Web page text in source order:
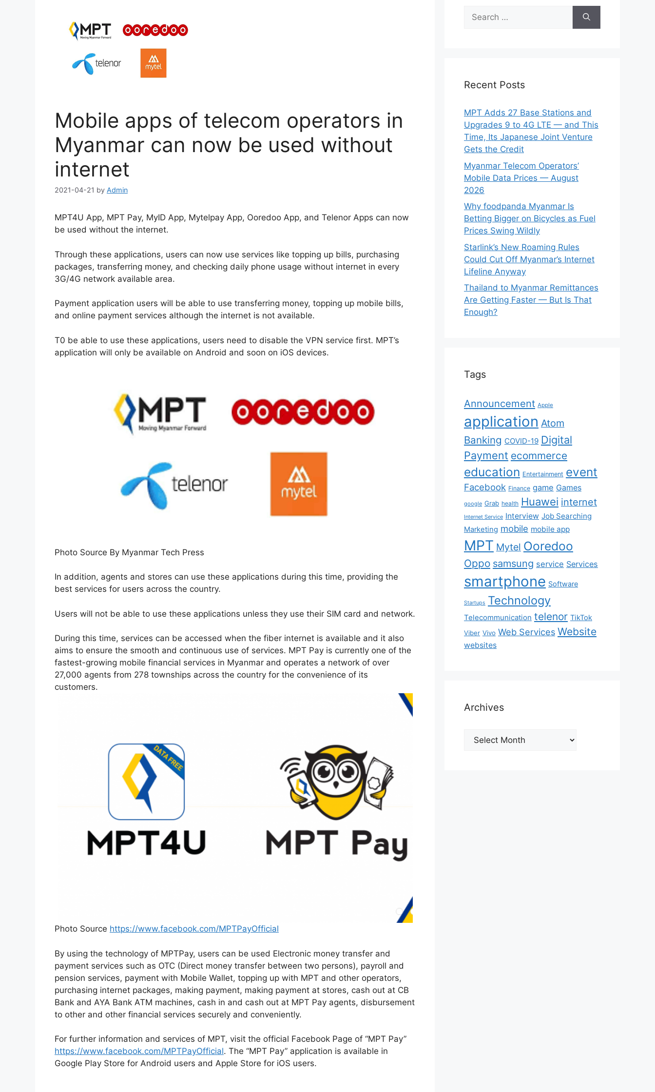
Mobile apps of telecom operators in
Myanmar can now be used without
internet
2021-04-21 by Admin
MPT4U App, MPT Pay, MyID App, Mytelpay App, Ooredoo App, and Telenor Apps can now
be used without the internet.
Through these applications, users can now use services like topping up bills, purchasing
packages, transferring money, and checking daily phone usage without internet in every
3G/4G network available area.
Payment application users will be able to use transferring money, topping up mobile bills,
and online payment services although the internet is not available.
T0 be able to use these applications, users need to disable the VPN service first. MPT’s
application will only be available on Android and soon on iOS devices.
Photo Source By Myanmar Tech Press
In addition, agents and stores can use these applications during this time, providing the
best services for users across the country.
Users will not be able to use these applications unless they use their SIM card and network.
During this time, services can be accessed when the fiber internet is available and it also
aims to ensure the smooth and continuous use of services. MPT Pay is currently one of the
fastest-growing mobile financial services in Myanmar and operates a network of over
27,000 agents from 278 townships across the country for the convenience of its
customers.
Photo Source https://www.facebook.com/MPTPayOfficial
By using the technology of MPTPay, users can be used Electronic money transfer and
payment services such as OTC (Direct money transfer between two persons), payroll and
pension services, payment with Mobile Wallet, topping up with MPT and other operators,
purchasing internet packages, making payment, making payment at stores, cash out at CB
Bank and AYA Bank ATM machines, cash in and cash out at MPT Pay agents, disbursement
to other and other financial services securely and conveniently.
For further information and services of MPT, visit the official Facebook Page of “MPT Pay”
https://www.facebook.com/MPTPayOfficial. The “MPT Pay” application is available in
Google Play Store for Android users and Apple Store for iOS users.
Search
for:
Recent Posts
MPT Adds 27 Base Stations and
Upgrades 9 to 4G LTE — and This
Time, Its Japanese Joint Venture
Gets the Credit
Myanmar Telecom Operators’
Mobile Data Prices — August
2026
Why foodpanda Myanmar Is
Betting Bigger on Bicycles as Fuel
Prices Swing Wildly
Starlink’s New Roaming Rules
Could Cut Off Myanmar’s Internet
Lifeline Anyway
Thailand to Myanmar Remittances
Are Getting Faster — But Is That
Enough?
Tags
Announcement Apple
application Atom
Banking COVID-19 Digital
Payment ecommerce
education Entertainment event
Facebook Finance game Games
google Grab health Huawei internet
Internet Service Interview Job Searching
Marketing mobile mobile app
MPT Mytel Ooredoo
Oppo samsung service Services
smartphone Software
Startups Technology
Telecommunication telenor TikTok
Viber Vivo Web Services Website
websites
Archives
Archives